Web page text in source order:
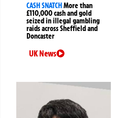
CASH SNATCHMore than
£110,000 cash and gold
seized in illegal gambling
raids across Sheffield and
Doncaster
UK News